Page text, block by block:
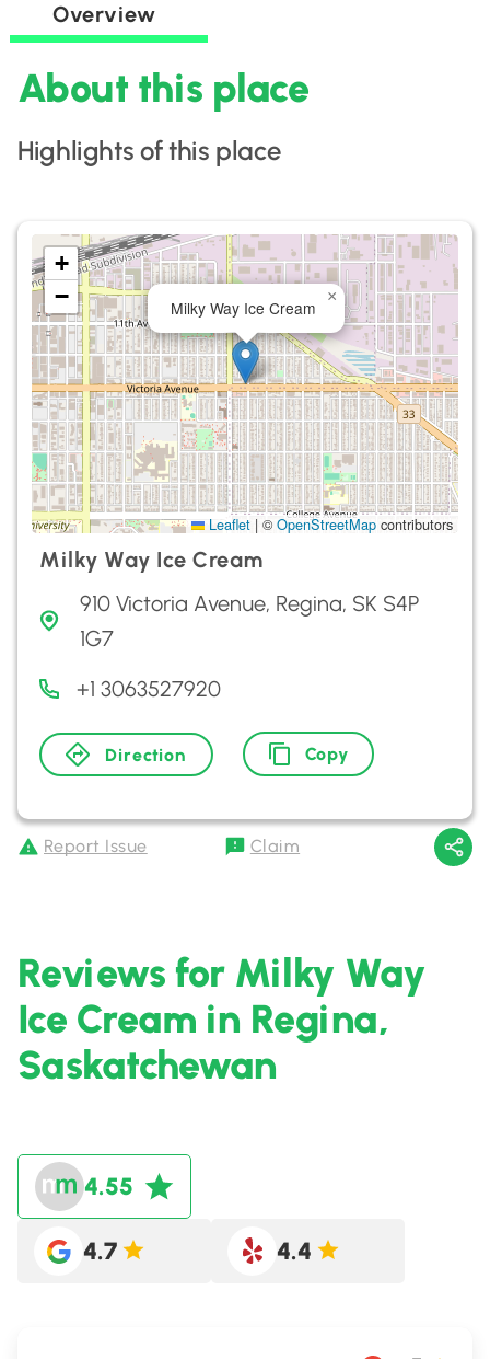
Overview
About this place
Highlights of this place
Milky Way Ice Cream
×
+
−
Leaflet | © OpenStreetMap contributors
Milky Way Ice Cream
910 Victoria Avenue, Regina, SK S4P
1G7
+1 3063527920
Direction Copy
Report Issue Claim
Reviews for Milky Way
Ice Cream in Regina,
Saskatchewan
4.55
4.7 4.4